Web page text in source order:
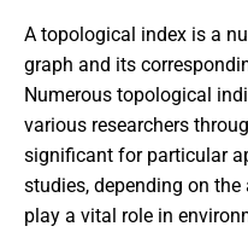
A topological index is a
graph and its
Numerous topological
various researchers
significant for particular
studies, depending on
play a vital role in